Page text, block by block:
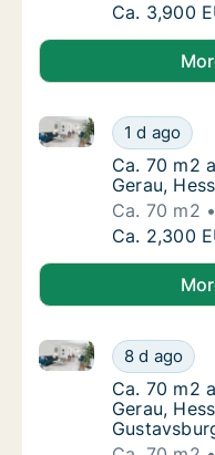
Ca. 85 m2
Ca. 3,900
Ca. 70 m2
1 d ago
Ca. 70 m2
Ca. 70 m2
Ca. 70 m2
Gerau,
Ca. 70 m2
Ca. 70 m2
Ca. 2,300
Ca. 70 m2
8 d ago
Ca. 70 m2
Ca. 70 m2
Ca. 70 m2
Gerau,